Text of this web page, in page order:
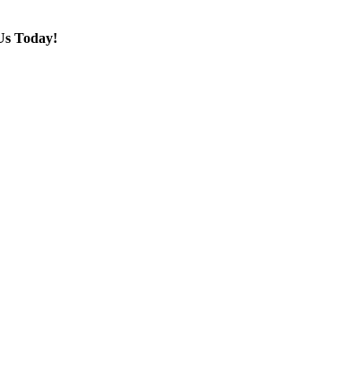
Today!